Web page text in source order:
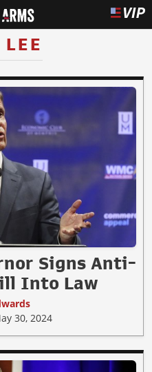
Signs Anti-
Into Law
30, 2024